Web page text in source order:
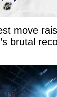
move
brutal